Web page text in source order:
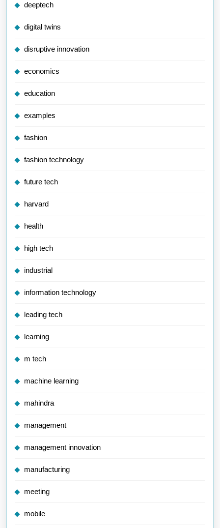
deeptech
digital twins
disruptive innovation
economics
education
examples
fashion
fashion technology
future tech
harvard
health
high tech
industrial
information technology
leading tech
learning
m tech
machine learning
mahindra
management
management innovation
manufacturing
meeting
mobile